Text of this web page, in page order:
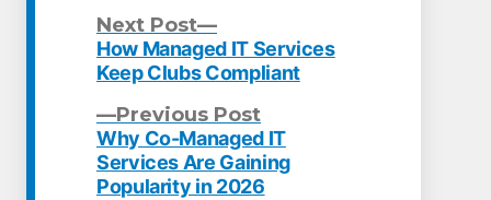
Post
navigation
Previous Post
post:
Why Co-Managed IT
Services Are Gaining
Popularity in 2026
Next Post
Next
post:
How Managed IT Services
Keep Clubs Compliant